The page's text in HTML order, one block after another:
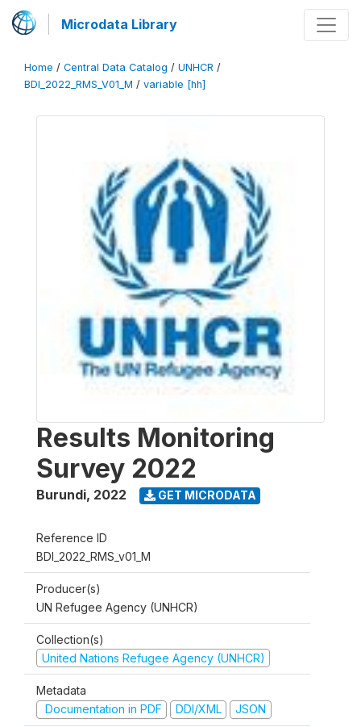
Microdata Library
Home / Central Data Catalog / UNHCR /
BDI_2022_RMS_V01_M / variable [hh]
Results Monitoring
Survey 2022
Burundi, 2022 GET MICRODATA
Reference ID
BDI_2022_RMS_v01_M
Producer(s)
UN Refugee Agency (UNHCR)
Collection(s)
United Nations Refugee Agency (UNHCR)
Metadata
Documentation in PDF
DDI/XML JSON